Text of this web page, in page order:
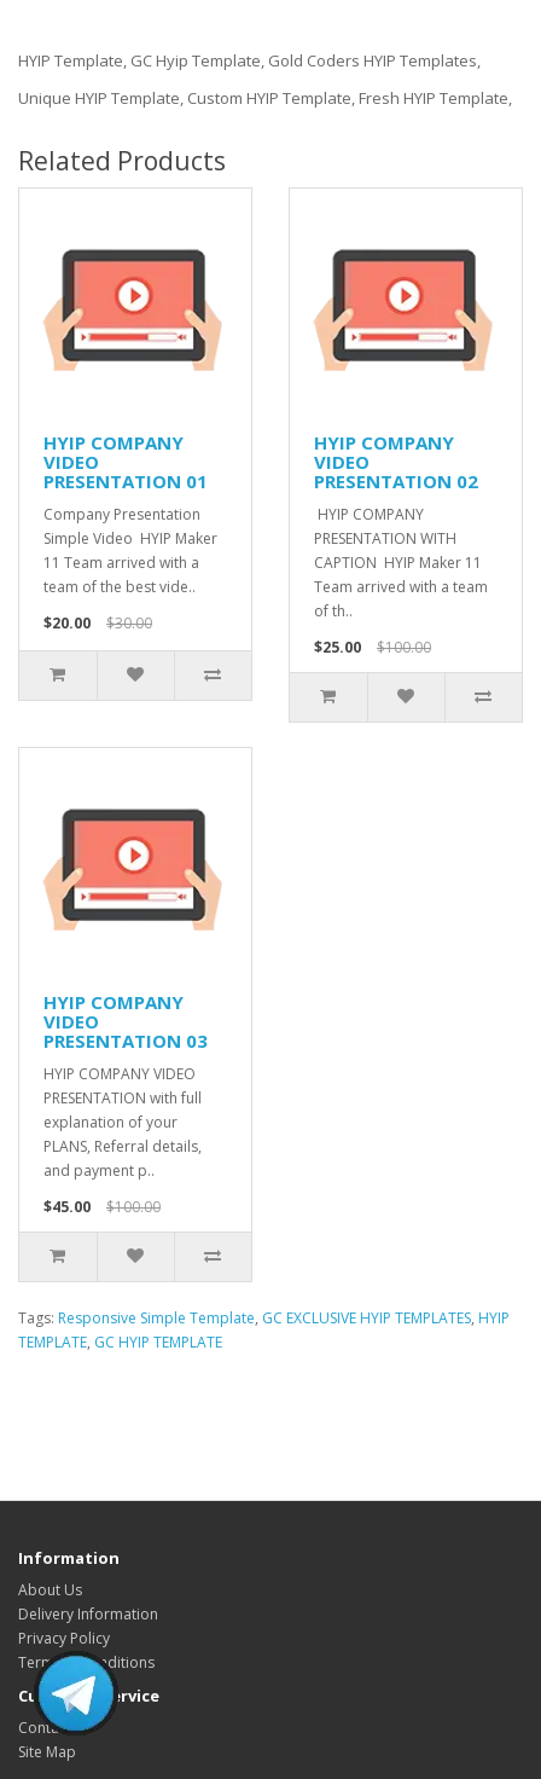
HYIP Template, GC Hyip Template, Gold Coders HYIP Templates,
Unique HYIP Template, Custom HYIP Template, Fresh HYIP Template,
Related Products
HYIP COMPANY
VIDEO
PRESENTATION 01
Company Presentation
Simple Video HYIP Maker
11 Team arrived with a
team of the best vide..
$20.00
$30.00
HYIP COMPANY
VIDEO
PRESENTATION 02
HYIP COMPANY
PRESENTATION WITH
CAPTION HYIP Maker 11
Team arrived with a team
of th..
$25.00
$100.00
HYIP COMPANY
VIDEO
PRESENTATION 03
HYIP COMPANY VIDEO
PRESENTATION with full
explanation of your
PLANS, Referral details,
and payment p..
$45.00
$100.00
Tags: Responsive Simple Template, GC EXCLUSIVE HYIP TEMPLATES, HYIP
TEMPLATE, GC HYIP TEMPLATE
Information
About Us
Delivery Information
Privacy Policy
Terms & Conditions
Customer Service
Contact Us
Site Map